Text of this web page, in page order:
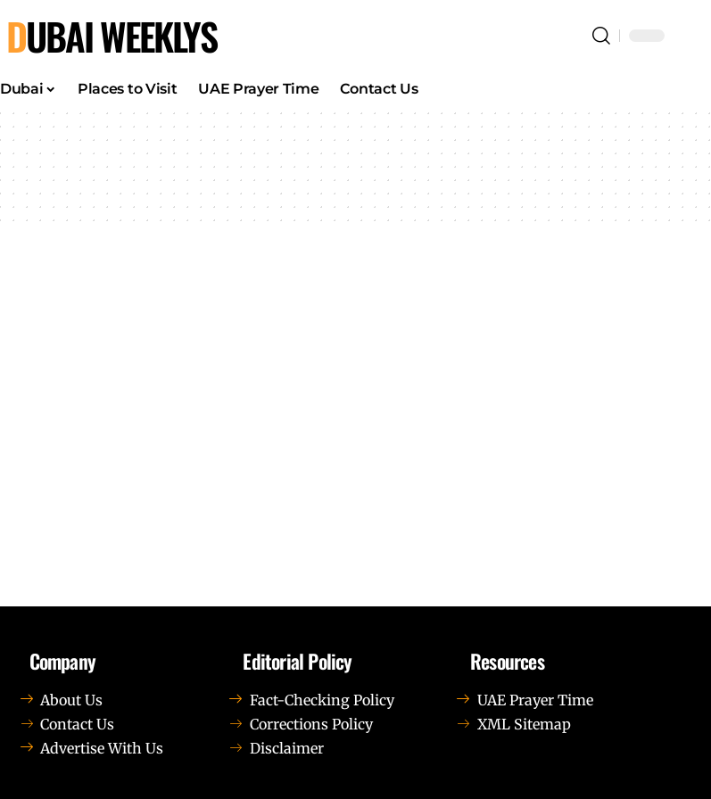
DUBAI WEEKLYS
Dubai Places to Visit UAE Prayer Time Contact Us
Company
About Us
Contact Us
Advertise With Us
Editorial Policy
Fact-Checking Policy
Corrections Policy
Disclaimer
Resources
UAE Prayer Time
XML Sitemap